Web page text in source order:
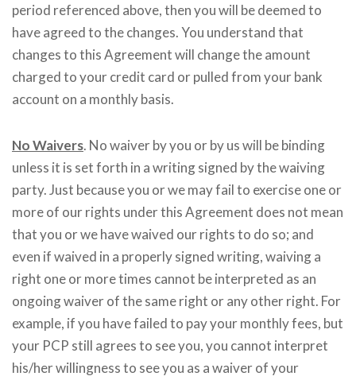
period referenced above, then you will be deemed to
have agreed to the changes. You understand that
changes to this Agreement will change the amount
charged to your credit card or pulled from your bank
account on a monthly basis.
No Waivers. No waiver by you or by us will be binding
unless it is set forth in a writing signed by the waiving
party. Just because you or we may fail to exercise one or
more of our rights under this Agreement does not mean
that you or we have waived our rights to do so; and
even if waived in a properly signed writing, waiving a
right one or more times cannot be interpreted as an
ongoing waiver of the same right or any other right. For
example, if you have failed to pay your monthly fees, but
your PCP still agrees to see you, you cannot interpret
his/her willingness to see you as a waiver of your